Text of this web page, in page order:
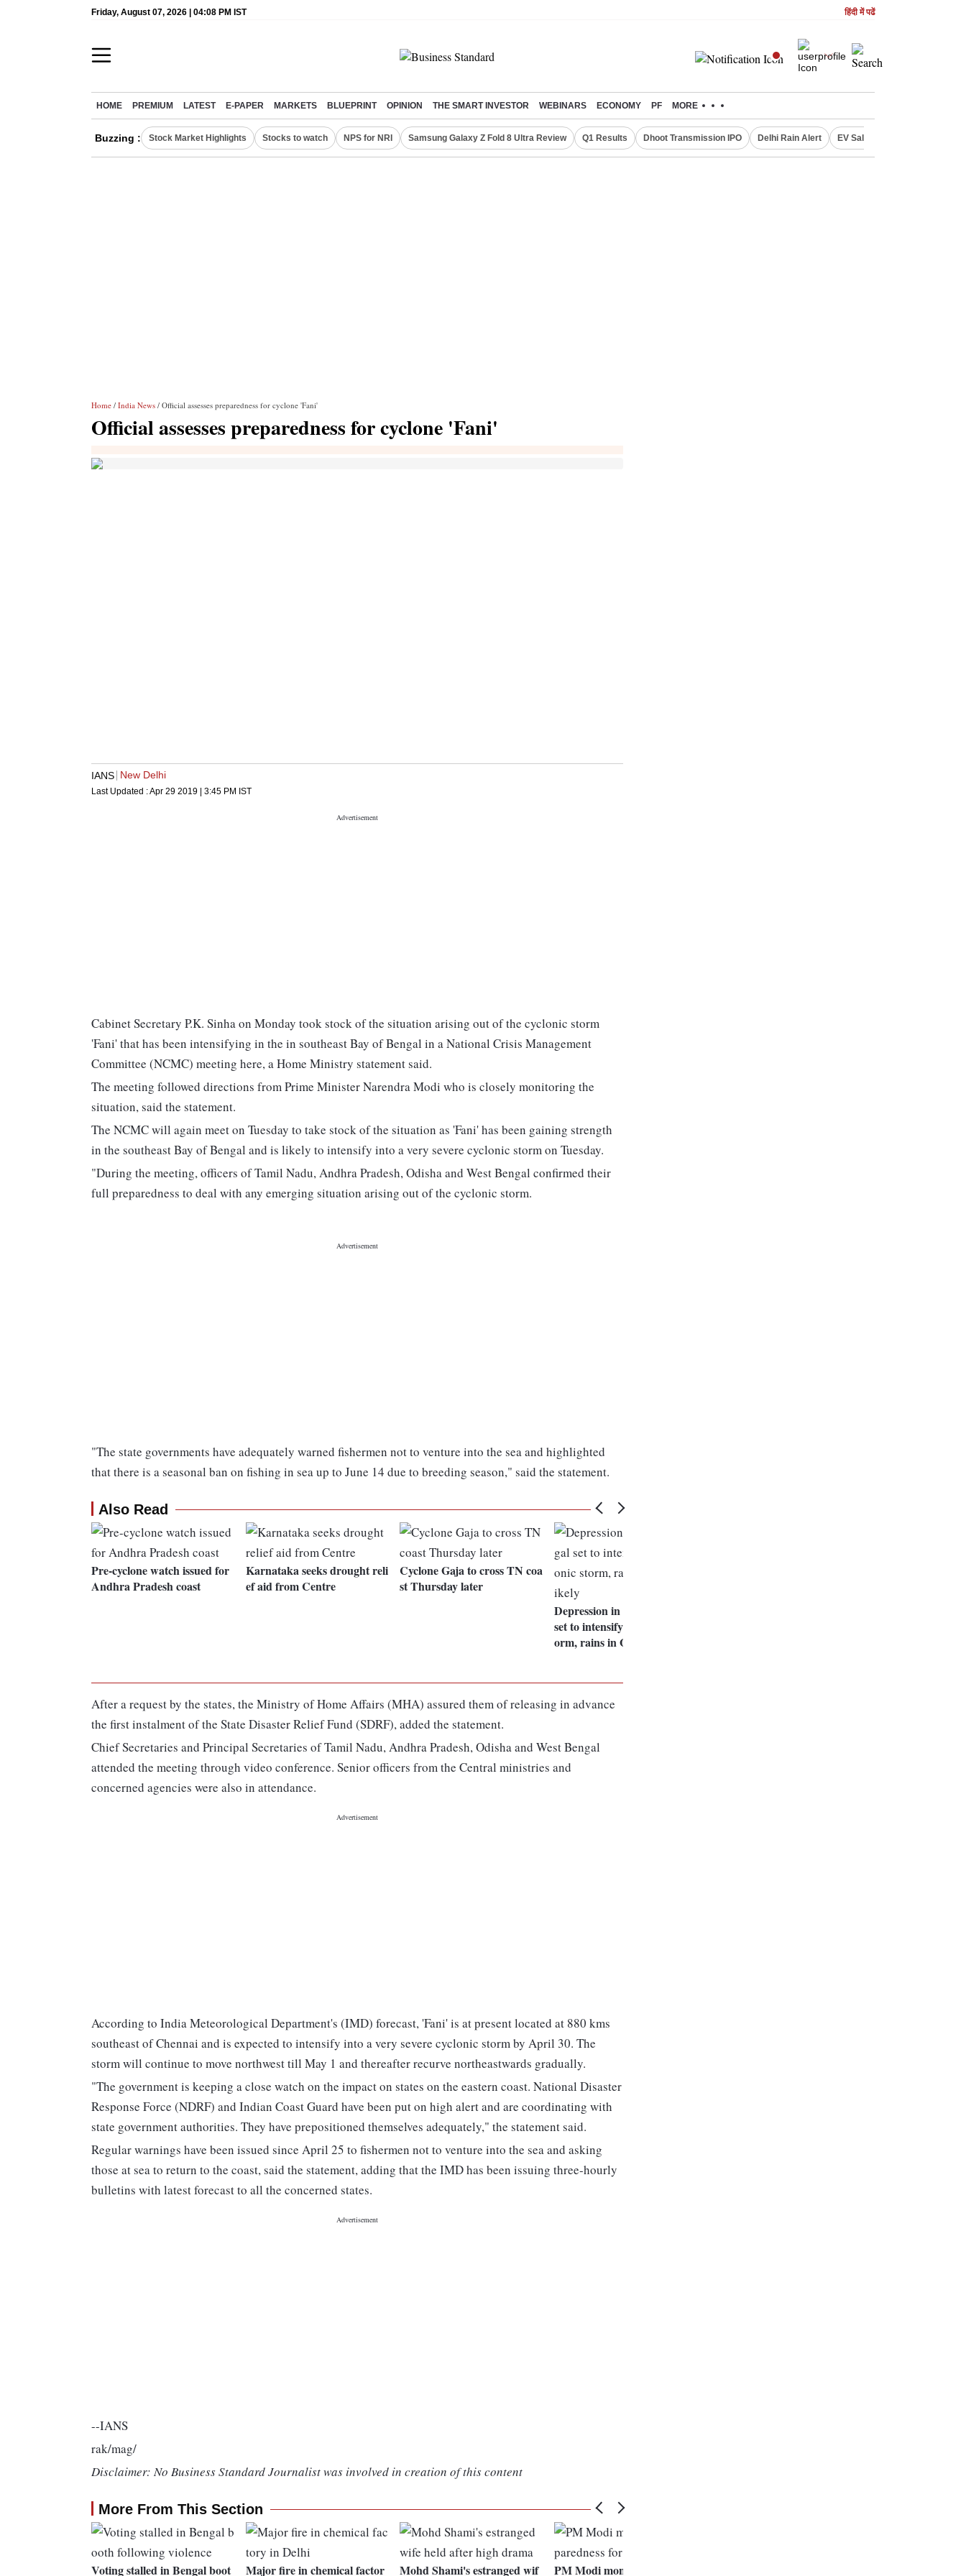
Friday, August 07, 2026 | 04:08 PM IST हिंदी में पढें
HOME PREMIUM LATEST E-PAPER MARKETS BLUEPRINT OPINION THE SMART INVESTOR WEBINARS ECONOMY PF MORE
Buzzing : Stock Market Highlights Stocks to watch NPS for NRI Samsung Galaxy Z Fold 8 Ultra Review Q1 Results Dhoot Transmission IPO Delhi Rain Alert EV Sales in July
Home / India News / Official assesses preparedness for cyclone 'Fani'
Official assesses preparedness for cyclone 'Fani'
IANS New Delhi
Last Updated :Apr 29 2019 | 3:45 PM IST
Cabinet Secretary P.K. Sinha on Monday took stock of the situation arising out of the cyclonic storm
'Fani' that has been intensifying in the in southeast Bay of Bengal in a National Crisis Management
Committee (NCMC) meeting here, a Home Ministry statement said.
The meeting followed directions from Prime Minister Narendra Modi who is closely monitoring the
situation, said the statement.
The NCMC will again meet on Tuesday to take stock of the situation as 'Fani' has been gaining strength
in the southeast Bay of Bengal and is likely to intensify into a very severe cyclonic storm on Tuesday.
"During the meeting, officers of Tamil Nadu, Andhra Pradesh, Odisha and West Bengal confirmed their
full preparedness to deal with any emerging situation arising out of the cyclonic storm.
"The state governments have adequately warned fishermen not to venture into the sea and highlighted
that there is a seasonal ban on fishing in sea up to June 14 due to breeding season," said the statement.
Also Read
Pre-cyclone watch issued for
Andhra Pradesh coast
Karnataka seeks drought reli
ef aid from Centre
Cyclone Gaja to cross TN coa
st Thursday later
Depression in Bay of Bengal
set to intensify into cyclonic st
orm, rains in Odisha likely
After a request by the states, the Ministry of Home Affairs (MHA) assured them of releasing in advance
the first instalment of the State Disaster Relief Fund (SDRF), added the statement.
Chief Secretaries and Principal Secretaries of Tamil Nadu, Andhra Pradesh, Odisha and West Bengal
attended the meeting through video conference. Senior officers from the Central ministries and
concerned agencies were also in attendance.
According to India Meteorological Department's (IMD) forecast, 'Fani' is at present located at 880 kms
southeast of Chennai and is expected to intensify into a very severe cyclonic storm by April 30. The
storm will continue to move northwest till May 1 and thereafter recurve northeastwards gradually.
"The government is keeping a close watch on the impact on states on the eastern coast. National Disaster
Response Force (NDRF) and Indian Coast Guard have been put on high alert and are coordinating with
state government authorities. They have prepositioned themselves adequately," the statement said.
Regular warnings have been issued since April 25 to fishermen not to venture into the sea and asking
those at sea to return to the coast, said the statement, adding that the IMD has been issuing three-hourly
bulletins with latest forecast to all the concerned states.
--IANS
rak/mag/
Disclaimer: No Business Standard Journalist was involved in creation of this content
More From This Section
Voting stalled in Bengal boot Major fire in chemical factor Mohd Shami's estranged wif PM Modi monitoring prepar